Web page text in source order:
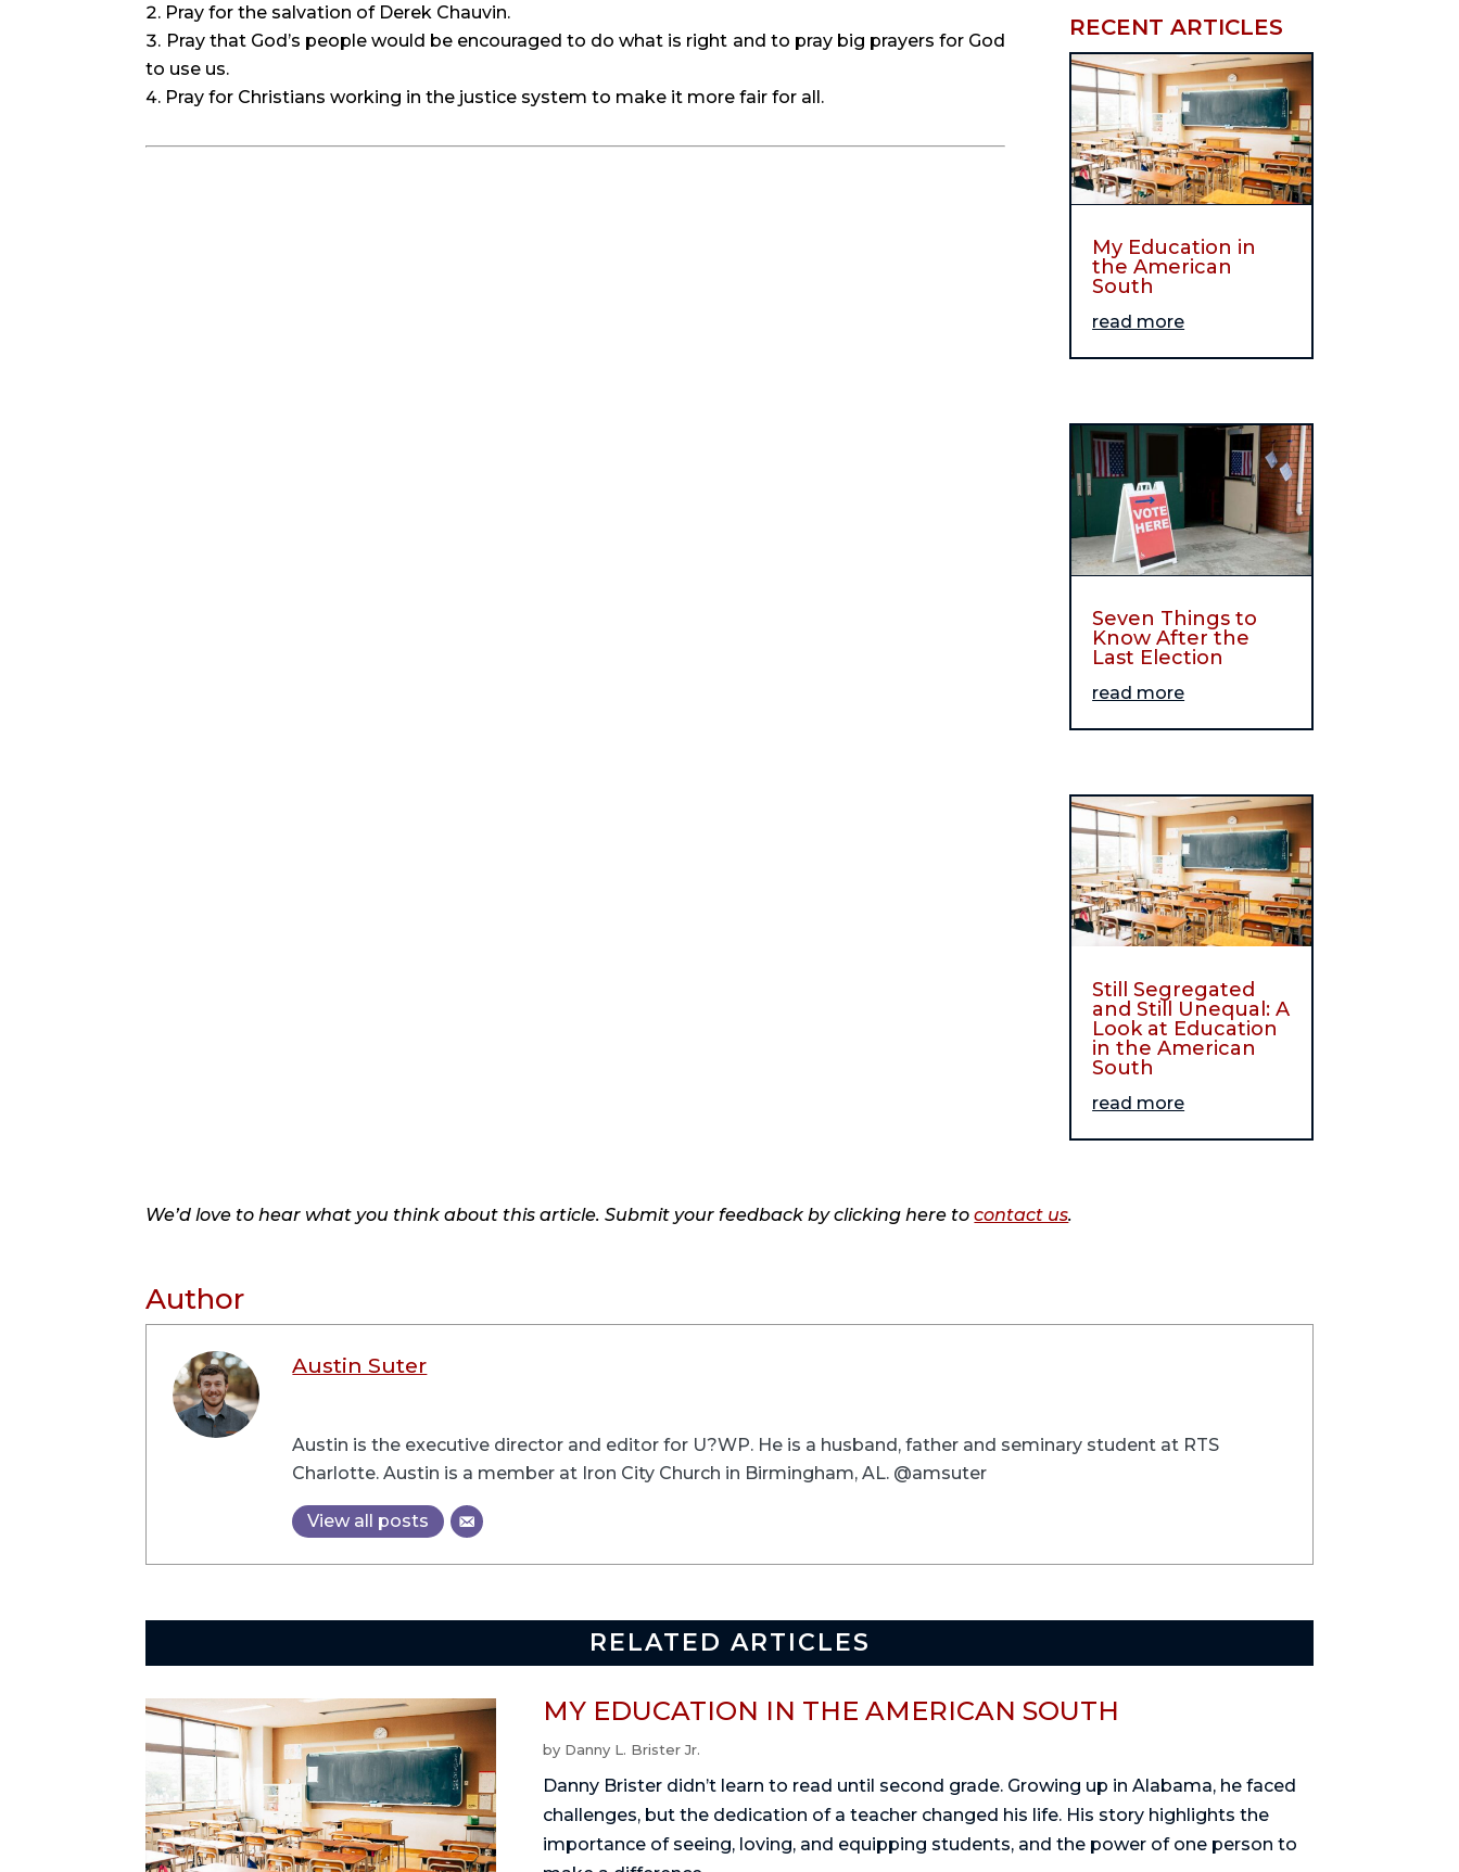
Pray for the salvation of Derek Chauvin.
Pray that God’s people would be encouraged to do what is right and to pray big prayers for God
to use us.
Pray for Christians working in the justice system to make it more fair for all.
RECENT ARTICLES
My Education in
the American
South
read more
Seven Things to
Know After the
Last Election
read more
Still Segregated
and Still Unequal: A
Look at Education
in the American
South
read more
We’d love to hear what you think about this article. Submit your feedback by clicking here tocontact us.
Author
Austin Suter
Austin is the executive director and editor for U?WP. He is a husband, father and seminary student at RTS
Charlotte. Austin is a member at Iron City Church in Birmingham, AL. @amsuter
View all posts
RELATED ARTICLES
MY EDUCATION IN THE AMERICAN SOUTH
by Danny L. Brister Jr.
Danny Brister didn’t learn to read until second grade. Growing up in Alabama, he faced
challenges, but the dedication of a teacher changed his life. His story highlights the
importance of seeing, loving, and equipping students, and the power of one person to